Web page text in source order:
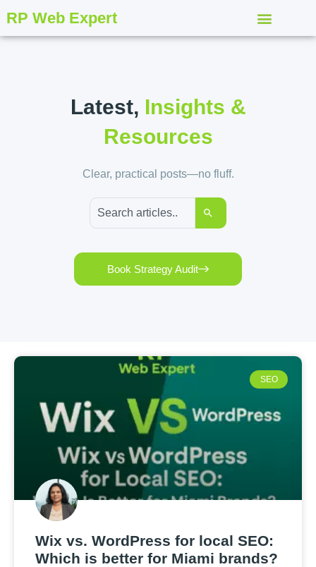
RP Web Expert
Latest, Insights &
Resources
Clear, practical posts—no fluff.
Book Strategy Audit
SEO
Wix vs. WordPress for local SEO:
Which is better for Miami brands?